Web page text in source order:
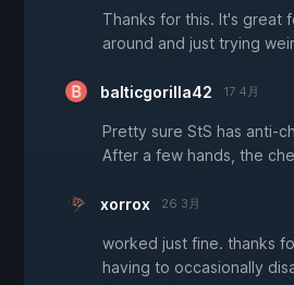
Thanks for this. It's great
around and just trying
balticgorilla42 17 4月
Pretty sure StS has anti-
After a few hands, the
xorrox 26 3月
worked just fine. thanks
having to occasionally